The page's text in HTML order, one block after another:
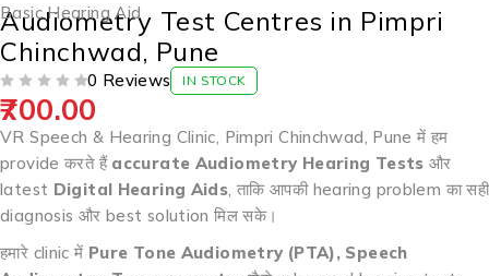
Basic Hearing Aid
Audiometry Test Centres in Pimpri
Chinchwad, Pune
0 Reviews IN STOCK
700.00
VR Speech & Hearing Clinic, Pimpri Chinchwad, Pune में हम
provide करते हैं accurate Audiometry Hearing Tests और
latest Digital Hearing Aids , ताकि आपकी hearing problem का सही
diagnosis और best solution मिल सके।
हमारे clinic में Pure Tone Audiometry (PTA), Speech